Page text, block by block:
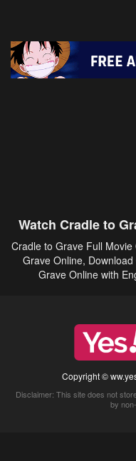
Watch Cradle to
Cradle to Grave Full
Grave Online,
Grave Online with
Copyright ©
Disclaimer: This site does not
by